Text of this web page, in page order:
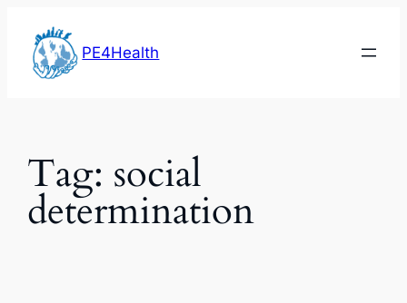
content
PE4Health
Tag: social
determination